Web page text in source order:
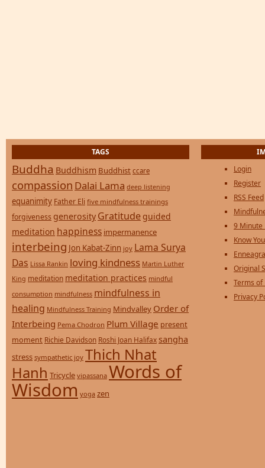
TAGS
Buddha Buddhism Buddhist ccare
compassion Dalai Lama deep listening
equanimity Father Eli five mindfulness trainings
forgiveness generosity Gratitude guided
meditation happiness impermanence
interbeing Jon Kabat-Zinn joy Lama Surya
Das Lissa Rankin loving kindness Martin Luther
King meditation meditation practices mindful
consumption mindfulness mindfulness in
healing Mindfulness Training Mindvalley Order of
Interbeing Pema Chodron Plum Village present
moment Richie Davidson Roshi Joan Halifax sangha
stress sympathetic joy Thich Nhat
Hanh Tricycle vipassana Words of
Wisdom yoga zen
Login
Register
RSS Feed
9 Minute
Know
Original
Terms of
Privacy